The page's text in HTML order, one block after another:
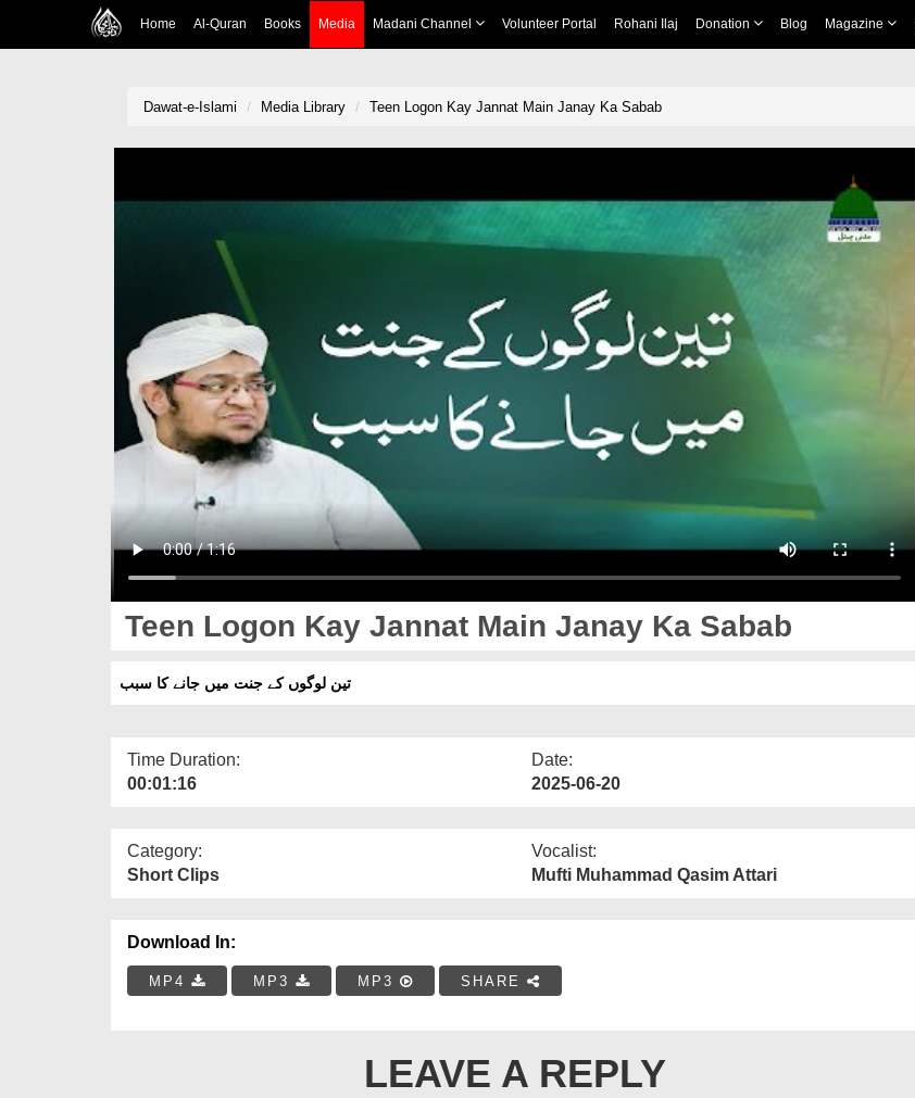
Home Al-Quran Books Media Madani Channel Volunteer Portal Rohani Ilaj Donation Blog Magazine
Dawat-e-Islami Media Library Teen Logon Kay Jannat Main Janay Ka Sabab
Teen Logon Kay Jannat Main Janay Ka Sabab
تین لوگوں کے جنت میں جانے کا سبب
Time Duration:
00:01:16
Date:
2025-06-20
Category:
Short Clips
Vocalist:
Mufti Muhammad Qasim Attari
Download In:
MP4 MP3 MP3 SHARE
LEAVE A REPLY